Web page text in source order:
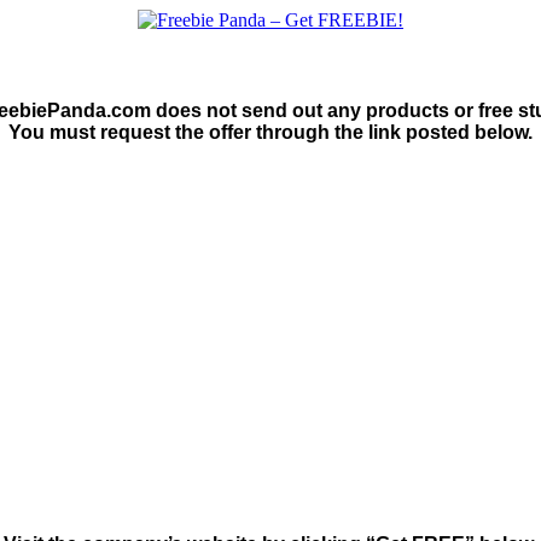
does not send out any products or free
You must request the offer through the link posted below.